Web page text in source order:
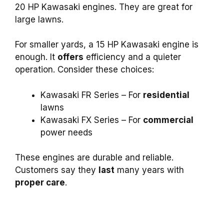
20 HP Kawasaki engines. They are great for
large lawns.
For smaller yards, a 15 HP Kawasaki engine is
enough. It offers efficiency and a quieter
operation. Consider these choices:
Kawasaki FR Series – For residential
lawns
Kawasaki FX Series – For commercial
power needs
These engines are durable and reliable.
Customers say they last many years with
proper care.